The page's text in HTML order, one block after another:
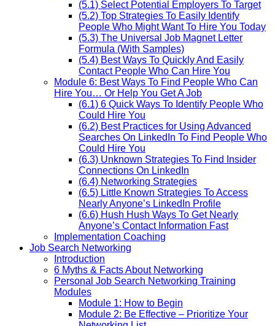
(5.1) Select Potential Employers To Target
(5.2) Top Strategies To Easily Identify
People Who Might Want To Hire You Today
(5.3) The Universal Job Magnet Letter
Formula (With Samples)
(5.4) Best Ways To Quickly And Easily
Contact People Who Can Hire You
Module 6: Best Ways To Find People Who Can
Hire You… Or Help You Get A Job
(6.1) 6 Quick Ways To Identify People Who
Could Hire You
(6.2) Best Practices for Using Advanced
Searches On LinkedIn To Find People Who
Could Hire You
(6.3) Unknown Strategies To Find Insider
Connections On LinkedIn
(6.4) Networking Strategies
(6.5) Little Known Strategies To Access
Nearly Anyone’s LinkedIn Profile
(6.6) Hush Hush Ways To Get Nearly
Anyone’s Contact Information Fast
Implementation Coaching
Job Search Networking
Introduction
6 Myths & Facts About Networking
Personal Job Search Networking Training
Modules
Module 1: How to Begin
Module 2: Be Effective – Prioritize Your